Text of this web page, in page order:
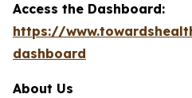
Access the Dashboard:
https://
dashboard
About Us